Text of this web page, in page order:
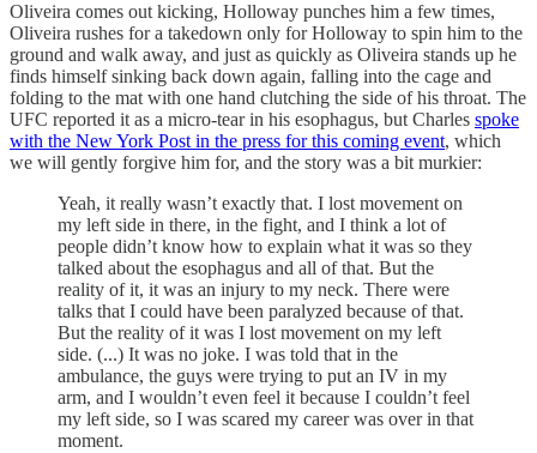
Oliveira comes out kicking, Holloway punches him a few times,
Oliveira rushes for a takedown only for Holloway to spin him to the
ground and walk away, and just as quickly as Oliveira stands up he
finds himself sinking back down again, falling into the cage and
folding to the mat with one hand clutching the side of his throat. The
UFC reported it as a micro-tear in his esophagus, but Charles spoke
with the New York Post in the press for this coming event, which
we will gently forgive him for, and the story was a bit murkier:
Yeah, it really wasn’t exactly that. I lost movement on
my left side in there, in the fight, and I think a lot of
people didn’t know how to explain what it was so they
talked about the esophagus and all of that. But the
reality of it, it was an injury to my neck. There were
talks that I could have been paralyzed because of that.
But the reality of it was I lost movement on my left
side. (...) It was no joke. I was told that in the
ambulance, the guys were trying to put an IV in my
arm, and I wouldn’t even feel it because I couldn’t feel
my left side, so I was scared my career was over in that
moment.